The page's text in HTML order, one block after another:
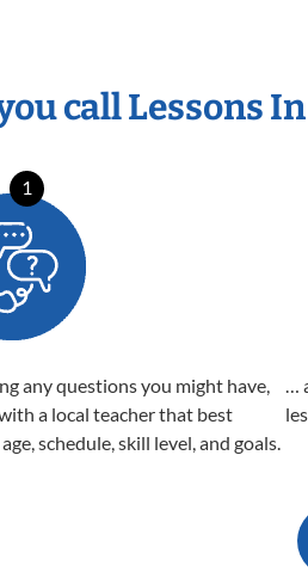
call Lessons
1
any questions you might have,
a local teacher that best
schedule, skill level, and goals.